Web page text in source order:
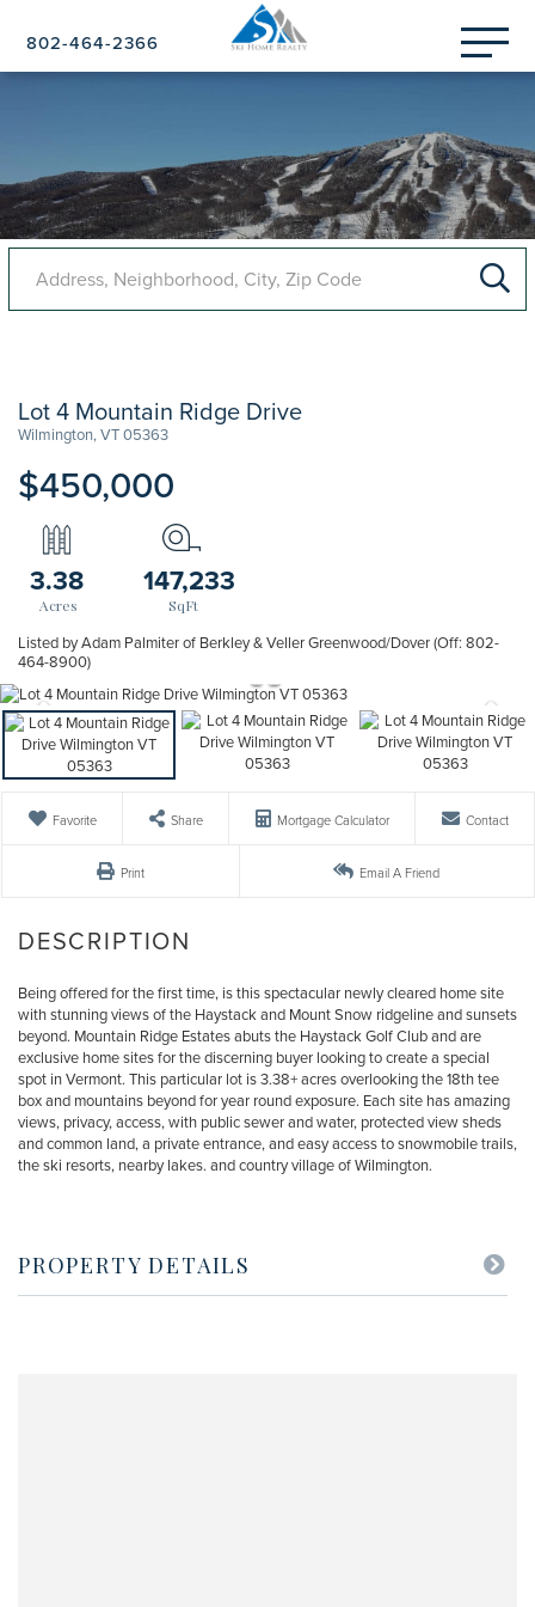
Menu
802-464-2366
Lot 4 Mountain Ridge Drive
Wilmington,VT05363
$450,000
3.38 147,233
Listed by Adam Palmiter of Berkley & Veller Greenwood/Dover (Off: 802-
464-8900)
Favorite Share Mortgage Calculator Contact
Print Email A Friend
Being offered for the first time, is this spectacular newly cleared home site
with stunning views of the Haystack and Mount Snow ridgeline and sunsets
beyond. Mountain Ridge Estates abuts the Haystack Golf Club and are
exclusive home sites for the discerning buyer looking to create a special
spot in Vermont. This particular lot is 3.38+ acres overlooking the 18th tee
box and mountains beyond for year round exposure. Each site has amazing
views, privacy, access, with public sewer and water, protected view sheds
and common land, a private entrance, and easy access to snowmobile trails,
the ski resorts, nearby lakes. and country village of Wilmington.
PROPERTY DETAILS